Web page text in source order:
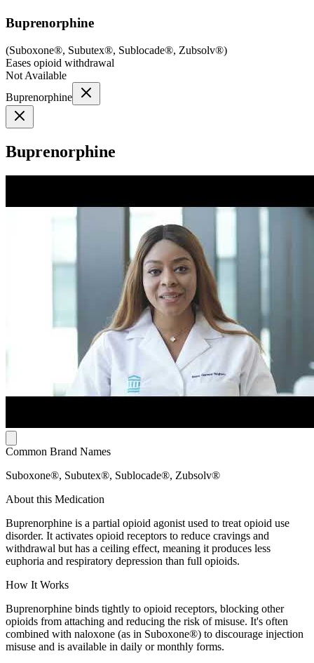
Buprenorphine
(Suboxone®, Subutex®, Sublocade®, Zubsolv®)
Eases opioid withdrawal
Not Available
Buprenorphine
Buprenorphine
Common Brand Names
Suboxone®, Subutex®, Sublocade®, Zubsolv®
About this Medication
Buprenorphine is a partial opioid agonist used to treat opioid use
disorder. It activates opioid receptors to reduce cravings and
withdrawal but has a ceiling effect, meaning it produces less
euphoria and respiratory depression than full opioids.
How It Works
Buprenorphine binds tightly to opioid receptors, blocking other
opioids from attaching and reducing the risk of misuse. It's often
combined with naloxone (as in Suboxone®) to discourage injection
misuse and is available in daily or monthly forms.